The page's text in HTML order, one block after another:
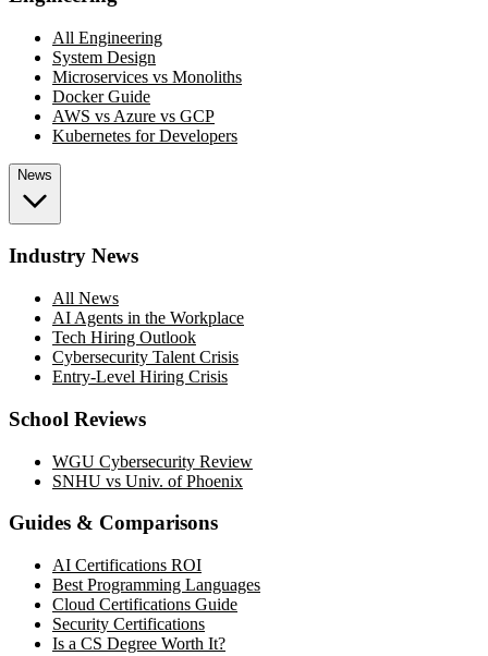
All Engineering
System Design
Microservices vs Monoliths
Docker Guide
AWS vs Azure vs GCP
Kubernetes for Developers
News
Industry News
All News
AI Agents in the Workplace
Tech Hiring Outlook
Cybersecurity Talent Crisis
Entry-Level Hiring Crisis
School Reviews
WGU Cybersecurity Review
SNHU vs Univ. of Phoenix
Guides & Comparisons
AI Certifications ROI
Best Programming Languages
Cloud Certifications Guide
Security Certifications
Is a CS Degree Worth It?